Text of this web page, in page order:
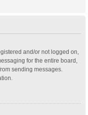
and/or not logged on,
for the entire board,
sending messages.